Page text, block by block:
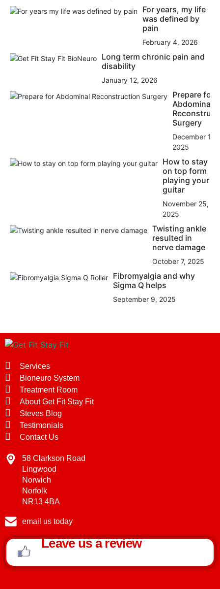
For years, my life
was defined by
pain
February 4, 2026
Long term chronic pain and
disability
January 12, 2026
Prepare for
Abdominal
Surgery
December 15,
2025
How to stay
on top form
playing your
guitar
November 25,
2025
Twisting ankle
resulted in
nerve damage
October 7, 2025
Fibromyalgia and why
Sigma Q helps
September 9, 2025
Services
Bioneuro System
Treatment Room
About Get Fit Stay Fit
Steves Blog
Testimonials
Contact Us
58 Clarkson Road
Lingwood
Norwich
Norfolk
NR13 4BA
email us today
Leave us a review